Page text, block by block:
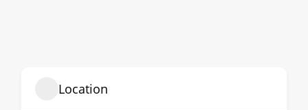
Location